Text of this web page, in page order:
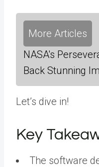
More Articles
NASA's
Back Stunning
Let’s dive in!
Key
The software